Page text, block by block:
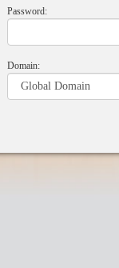
Password:
Domain: